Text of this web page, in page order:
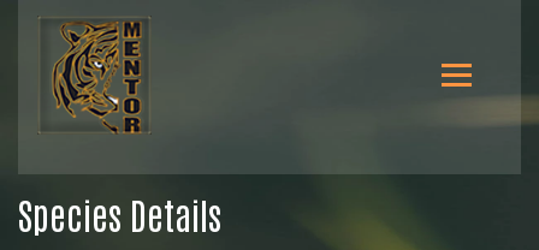
Species Details